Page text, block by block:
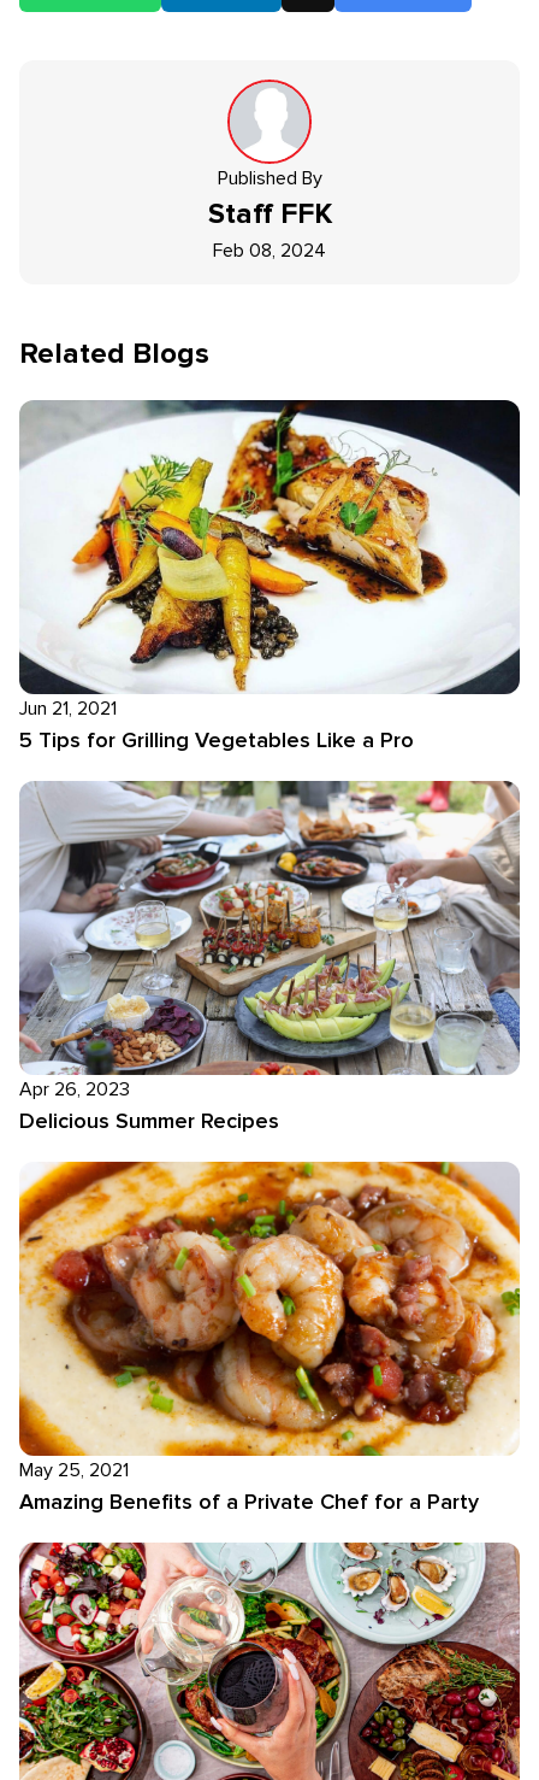
Published By
Staff FFK
Feb 08, 2024
Related Blogs
Jun 21, 2021
5 Tips for Grilling Vegetables Like a Pro
Apr 26, 2023
Delicious Summer Recipes
May 25, 2021
Amazing Benefits of a Private Chef for a Party